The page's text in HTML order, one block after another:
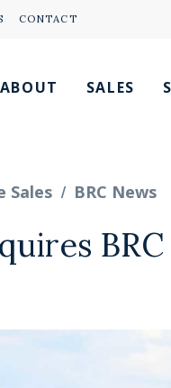
CONTACT
ABOUT SALES
Sales / BRC News
BRC